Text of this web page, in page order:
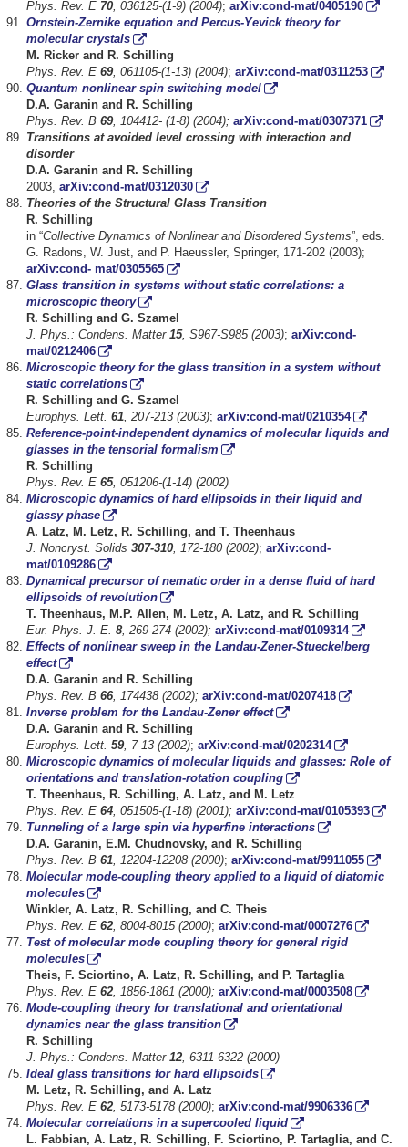
Phys. Rev. E 70 , 036125-(1-9) (2004);arXiv:cond-mat/0405190
Ornstein-Zernike equation and Percus-Yevick theory for
molecular crystals
M. Ricker and R. Schilling
Phys. Rev. E69, 061105-(1-13) (2004);arXiv:cond-mat/0311253
Quantum nonlinear spin switching model
D.A. Garanin and R. Schilling
Phys. Rev. B69, 104412- (1-8) (2004); arXiv:cond-mat/0307371
Transitions at avoided level crossing with interaction and
disorder
D.A. Garanin and R. Schilling
2003,arXiv:cond-mat/0312030
Theories of the Structural Glass Transition
R. Schilling
in “Collective Dynamics of Nonlinear and Disordered Systems”, eds.
G. Radons, W. Just, and P. Haeussler, Springer, 171-202 (2003);
arXiv:cond- mat/0305565
Glass transition in systems without static correlations: a
microscopic theory
R. Schilling and G. Szamel
J. Phys.: Condens. Matter15, S967-S985 (2003);arXiv:cond-
mat/0212406
Microscopic theory for the glass transition in a system without
static correlations
R. Schilling and G. Szamel
Europhys. Lett.61 , 207-213 (2003);arXiv:cond-mat/0210354
Reference-point-independent dynamics of molecular liquids and
glasses in the tensorial formalism
R. Schilling
Phys. Rev. E65, 051206-(1-14) (2002)
Microscopic dynamics of hard ellipsoids in their liquid and
glassy phase
A. Latz, M. Letz, R. Schilling, and T. Theenhaus
J. Noncryst. Solids307-310 , 172-180 (2002);arXiv:cond-
mat/0109286
Dynamical precursor of nematic order in a dense fluid of hard
ellipsoids of revolution
T. Theenhaus, M.P. Allen, M. Letz, A. Latz, and R. Schilling
Eur. Phys. J. E.8, 269-274 (2002); arXiv:cond-mat/0109314
Effects of nonlinear sweep in the Landau-Zener-Stueckelberg
effect
D.A. Garanin and R. Schilling
Phys. Rev. B66, 174438 (2002); arXiv:cond-mat/0207418
Inverse problem for the Landau-Zener effect
D.A. Garanin and R. Schilling
Europhys. Lett.59, 7-13 (2002);arXiv:cond-mat/0202314
Microscopic dynamics of molecular liquids and glasses: Role of
orientations and translation-rotation coupling
T. Theenhaus, R. Schilling, A. Latz, and M. Letz
Phys. Rev. E64 , 051505-(1-18) (2001); arXiv:cond-mat/0105393
Tunneling of a large spin via hyperfine interactions
D.A. Garanin, E.M. Chudnovsky, and R. Schilling
Phys. Rev. B61 , 12204-12208 (2000);arXiv:cond-mat/9911055
Molecular mode-coupling theory applied to a liquid of diatomic
molecules
Winkler, A. Latz, R. Schilling, and C. Theis
Phys. Rev. E62 , 8004-8015 (2000);arXiv:cond-mat/0007276
Test of molecular mode coupling theory for general rigid
molecules
Theis, F. Sciortino, A. Latz, R. Schilling, and P. Tartaglia
Phys. Rev. E62 , 1856-1861 (2000); arXiv:cond-mat/0003508
Mode-coupling theory for translational and orientational
dynamics near the glass transition
R.Schilling
J. Phys.: Condens. Matter12 , 6311-6322 (2000)
Ideal glass transitions for hard ellipsoids
M. Letz, R. Schilling, and A. Latz
Phys. Rev. E62 , 5173-5178 (2000);arXiv:cond-mat/9906336
Molecular correlations in a supercooled liquid
L.Fabbian, A. Latz, R. Schilling, F. Sciortino, P. Tartaglia, and C.